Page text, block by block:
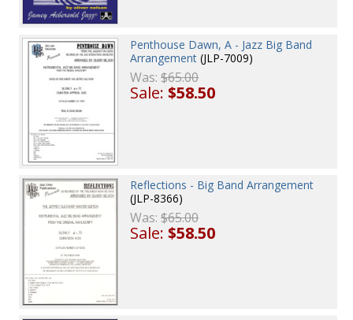
Penthouse Dawn, A - Jazz Big Band
Arrangement (JLP-7009)
Was:$65.00
Sale:$58.50
Reflections - Big Band Arrangement
(JLP-8366)
Was:$65.00
Sale:$58.50